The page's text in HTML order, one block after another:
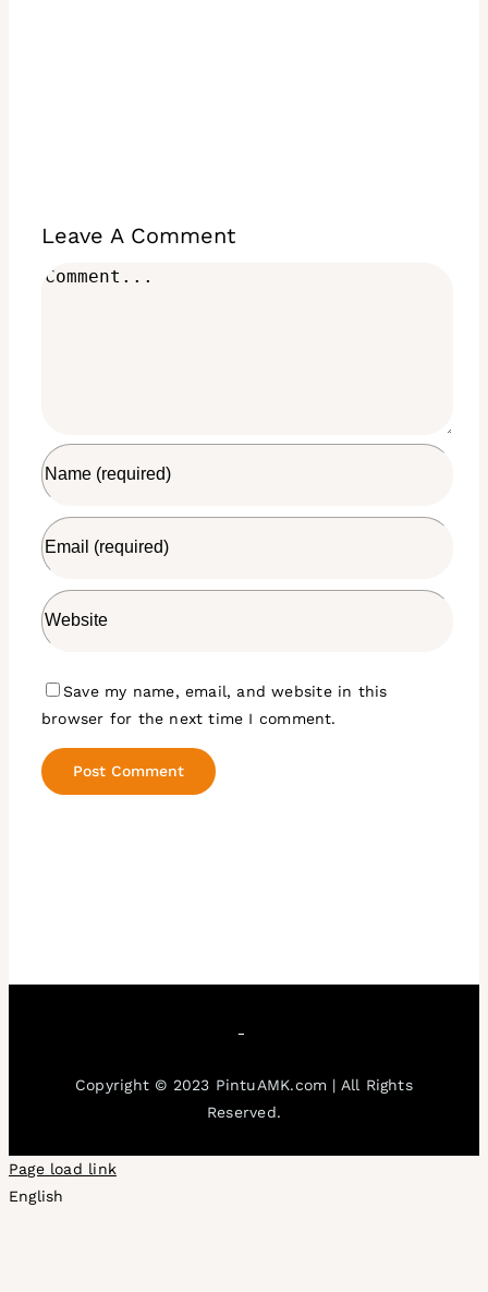
Leave A Comment
Comment
Save my name, email, and website in this
browser for the next time I comment.
Copyright © 2023 PintuAMK.com | All Rights
Reserved.
Page load link
English